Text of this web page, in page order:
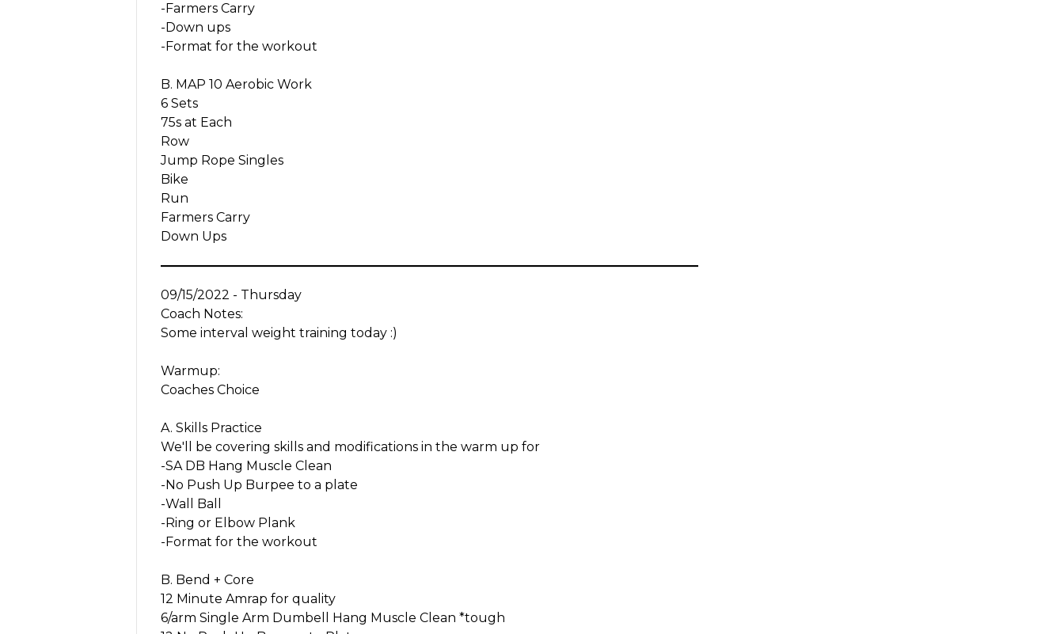
-Farmers Carry
-Down ups
-Format for the workout
B. MAP 10 Aerobic Work
6 Sets
75s at Each
Row
Jump Rope Singles
Bike
Run
Farmers Carry
Down Ups
09/15/2022 - Thursday
Coach Notes:
Some interval weight training today :)
Warmup:
Coaches Choice
A. Skills Practice
We'll be covering skills and modifications in the warm up for
-SA DB Hang Muscle Clean
-No Push Up Burpee to a plate
-Wall Ball
-Ring or Elbow Plank
-Format for the workout
B. Bend + Core
12 Minute Amrap for quality
6/arm Single Arm Dumbell Hang Muscle Clean *tough